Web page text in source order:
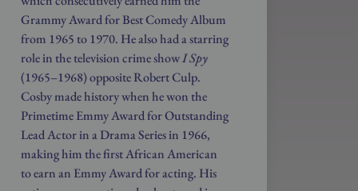
Grammy Award for Best Comedy Album
from 1965 to 1970. He also had a starring
role in the television crime showI Spy
(1965–1968) opposite Robert Culp.
Cosby made history when he won the
Primetime Emmy Award for Outstanding
Lead Actor in a Drama Series in 1966,
making him the first African American
to earn an Emmy Award for acting. His